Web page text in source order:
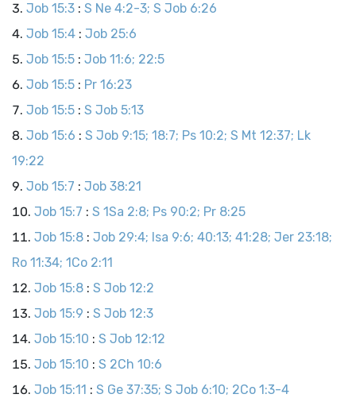
Job 15:3 : S Ne 4:2-3; S Job 6:26
Job 15:4 : Job 25:6
Job 15:5 : Job 11:6; 22:5
Job 15:5 : Pr 16:23
Job 15:5 : S Job 5:13
Job 15:6 : S Job 9:15; 18:7; Ps 10:2; S Mt 12:37; Lk
19:22
Job 15:7 : Job 38:21
Job 15:7 : S 1Sa 2:8; Ps 90:2; Pr 8:25
Job 15:8 : Job 29:4; Isa 9:6; 40:13; 41:28; Jer 23:18;
Ro 11:34; 1Co 2:11
Job 15:8 : S Job 12:2
Job 15:9 : S Job 12:3
Job 15:10 : S Job 12:12
Job 15:10 : S 2Ch 10:6
Job 15:11 : S Ge 37:35; S Job 6:10; 2Co 1:3-4